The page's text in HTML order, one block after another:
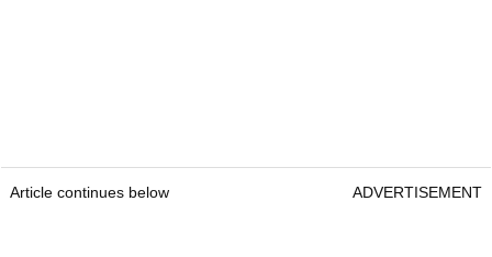
Article continues below ADVERTISEMENT